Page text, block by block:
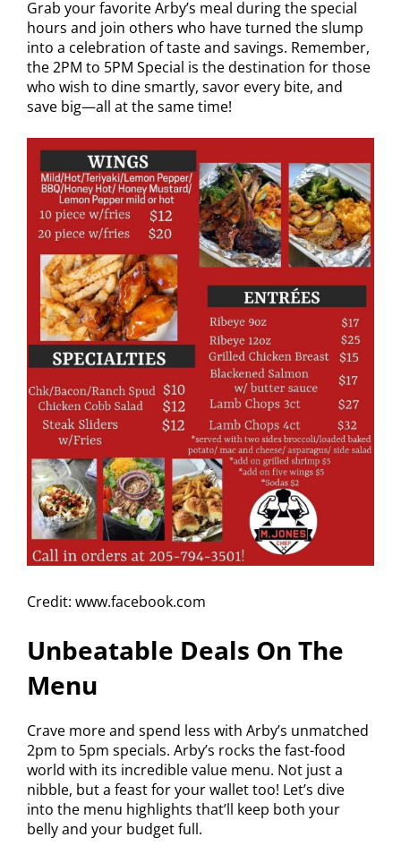
Grab your favorite Arby’s meal during the special
hours and join others who have turned the slump
into a celebration of taste and savings. Remember,
the 2PM to 5PM Special is the destination for those
who wish to dine smartly, savor every bite, and
save big—all at the same time!
Credit: www.facebook.com
Unbeatable Deals On The
Menu
Crave more and spend less with Arby’s unmatched
2pm to 5pm specials. Arby’s rocks the fast-food
world with its incredible value menu. Not just a
nibble, but a feast for your wallet too! Let’s dive
into the menu highlights that’ll keep both your
belly and your budget full.